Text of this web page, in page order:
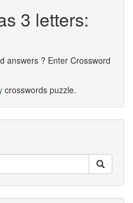
3 letters:
answers ? Enter Crossword
crosswords puzzle.